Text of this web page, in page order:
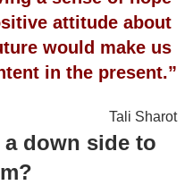
attitude about
would make us
in the present.”
Tali Sharot
a down side to